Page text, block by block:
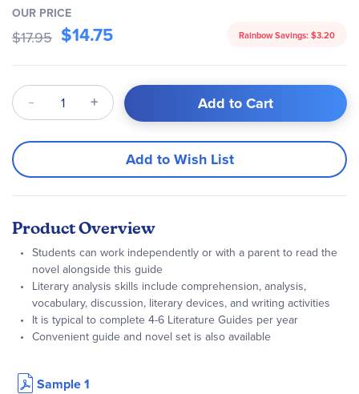
of
5
OUR PRICE
$17.95 $14.75 Rainbow Savings: $3.20
Qty Add to Cart
Add to Wish List
Product Overview
Students can work independently or with a parent to read the
novel alongside this guide
Literary analysis skills include comprehension, analysis,
vocabulary, discussion, literary devices, and writing activities
It is typical to complete 4-6 Literature Guides per year
Convenient guide and novel set is also available
Sample 1